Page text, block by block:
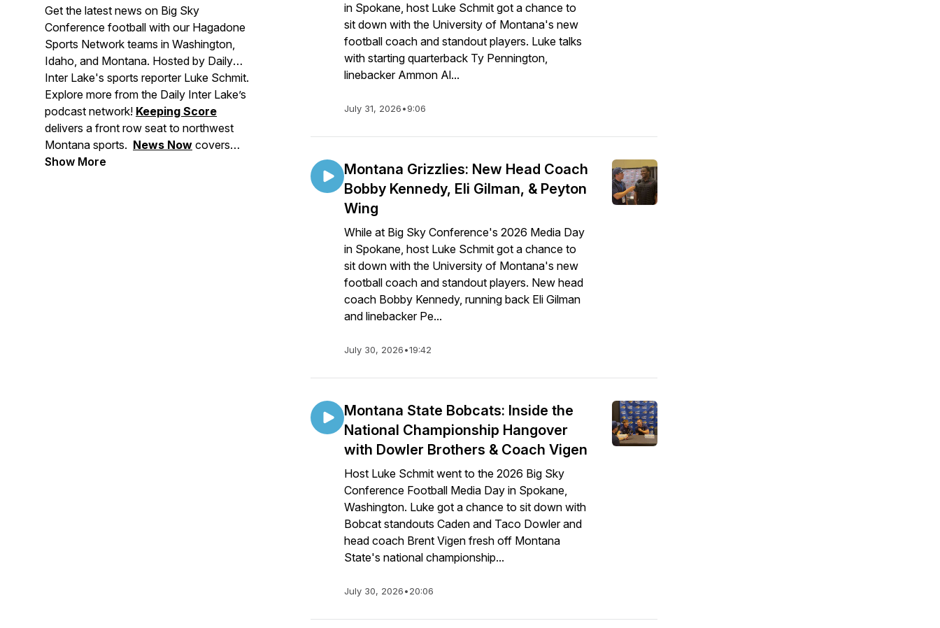
Get the latest news on Big Sky
Conference football with our Hagadone
Sports Network teams in Washington,
Idaho, and Montana. Hosted by Daily
Inter Lake's sports reporter Luke Schmit.
Explore more from the Daily Inter Lake’s
podcast network! Keeping Score
delivers a front row seat to northwest
Montana sports. News Now covers
major stories making headlines in
Show More
in Spokane, host Luke Schmit got a chance to
sit down with the University of Montana's new
football coach and standout players. Luke talks
with starting quarterback Ty Pennington,
linebacker Ammon Al...
July 31, 2026•9:06
Montana Grizzlies: New Head Coach
Bobby Kennedy, Eli Gilman, & Peyton
Wing
While at Big Sky Conference's 2026 Media Day
in Spokane, host Luke Schmit got a chance to
sit down with the University of Montana's new
football coach and standout players. New head
coach Bobby Kennedy, running back Eli Gilman
and linebacker Pe...
July 30, 2026•19:42
Montana State Bobcats: Inside the
National Championship Hangover
with Dowler Brothers & Coach Vigen
Host Luke Schmit went to the 2026 Big Sky
Conference Football Media Day in Spokane,
Washington. Luke got a chance to sit down with
Bobcat standouts Caden and Taco Dowler and
head coach Brent Vigen fresh off Montana
State's national championship...
July 30, 2026•20:06